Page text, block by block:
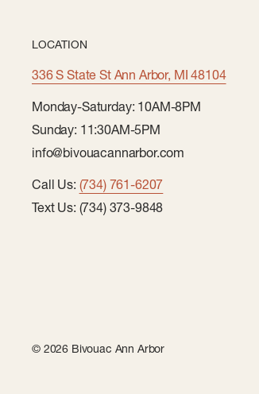
LOCATION
336 S State St Ann Arbor, MI 48104
Monday-Saturday: 10AM-8PM
Sunday: 11:30AM-5PM
info@bivouacannarbor.com
Call Us: (734) 761-6207
Text Us: (734) 373-9848
© 2026 Bivouac Ann Arbor